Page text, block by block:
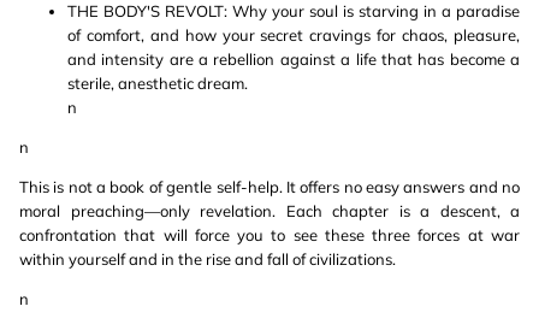
THE BODY'S REVOLT: Why your soul is starving in a paradise
of comfort, and how your secret cravings for chaos, pleasure,
and intensity are a rebellion against a life that has become a
sterile, anesthetic dream.
n
n
This is not a book of gentle self-help. It offers no easy answers and no
moral preaching—only revelation. Each chapter is a descent, a
confrontation that will force you to see these three forces at war
within yourself and in the rise and fall of civilizations.
n